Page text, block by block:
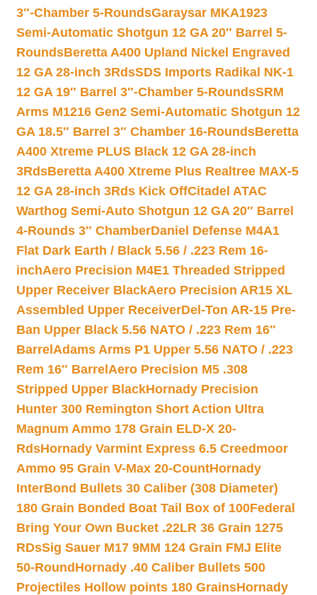
3″-Chamber 5-RoundsGaraysar MKA1923
Semi-Automatic Shotgun 12 GA 20″ Barrel 5-
RoundsBeretta A400 Upland Nickel Engraved
12 GA 28-inch 3RdsSDS Imports Radikal NK-1
12 GA 19″ Barrel 3″-Chamber 5-RoundsSRM
Arms M1216 Gen2 Semi-Automatic Shotgun 12
GA 18.5″ Barrel 3″ Chamber 16-RoundsBeretta
A400 Xtreme PLUS Black 12 GA 28-inch
3RdsBeretta A400 Xtreme Plus Realtree MAX-5
12 GA 28-inch 3Rds Kick OffCitadel ATAC
Warthog Semi-Auto Shotgun 12 GA 20″ Barrel
4-Rounds 3″ ChamberDaniel Defense M4A1
Flat Dark Earth / Black 5.56 / .223 Rem 16-
inchAero Precision M4E1 Threaded Stripped
Upper Receiver BlackAero Precision AR15 XL
Assembled Upper ReceiverDel-Ton AR-15 Pre-
Ban Upper Black 5.56 NATO / .223 Rem 16″
Barrel Adams Arms P1 Upper 5.56 NATO / .223
Rem 16″ Barrel Aero Precision M5 .308
Stripped Upper BlackHornady Precision
Hunter 300 Remington Short Action Ultra
Magnum Ammo 178 Grain ELD-X 20-
RdsHornady Varmint Express 6.5 Creedmoor
Ammo 95 Grain V-Max 20-CountHornady
InterBond Bullets 30 Caliber (308 Diameter)
180 Grain Bonded Boat Tail Box of 100Federal
Bring Your Own Bucket .22LR 36 Grain 1275
RDsSig Sauer M17 9MM 124 Grain FMJ Elite
50-Round Hornady .40 Caliber Bullets 500
Projectiles Hollow points 180 GrainsHornady